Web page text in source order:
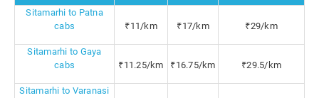
Sitamarhi to Patna
cabs
₹11/km ₹17/km ₹29/km
Sitamarhi to Gaya
cabs
₹11.25/km ₹16.75/km ₹29.5/km
Sitamarhi to Varanasi